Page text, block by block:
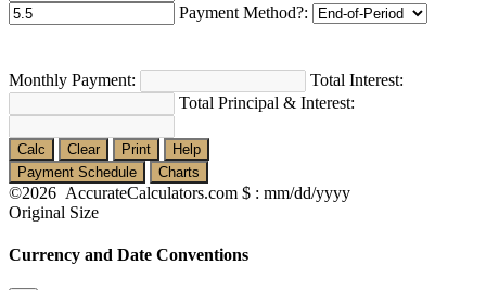
Payment Method?:
Monthly Payment:
Total Interest:
Total Principal & Interest:
Calc Clear Print
Help
Payment Schedule
Charts
©2026 AccurateCalculators.com $ : mm/dd/yyyy
Original Size
Currency and Date Conventions